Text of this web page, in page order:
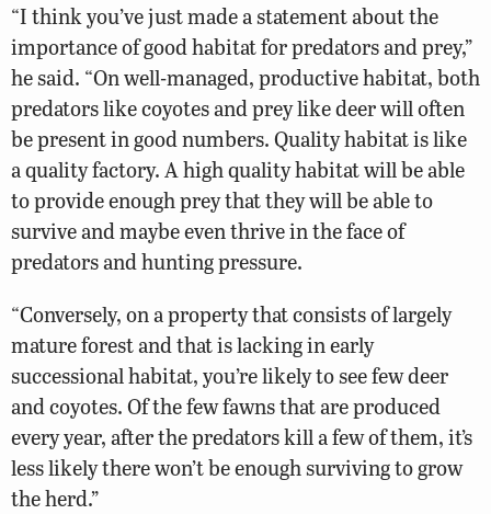
“I think you’ve just made a statement about the
importance of good habitat for predators and prey,”
he said. “On well-managed, productive habitat, both
predators like coyotes and prey like deer will often
be present in good numbers. Quality habitat is like
a quality factory. A high quality habitat will be able
to provide enough prey that they will be able to
survive and maybe even thrive in the face of
predators and hunting pressure.
“Conversely, on a property that consists of largely
mature forest and that is lacking in early
successional habitat, you’re likely to see few deer
and coyotes. Of the few fawns that are produced
every year, after the predators kill a few of them, it’s
less likely there won’t be enough surviving to grow
the herd.”